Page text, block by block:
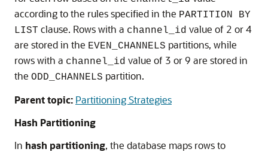
according to the rules specified in the PARTITION BY
LIST clause. Rows with a channel_id value of 2 or 4
are stored in the EVEN_CHANNELS partitions, while
rows with a channel_id value of 3 or 9 are stored in
the ODD_CHANNELS partition.
Parent topic: Partitioning Strategies
Hash Partitioning
In hash partitioning, the database maps rows to